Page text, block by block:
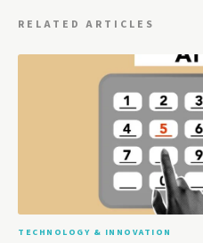
RELATED ARTICLES
TECHNOLOGY & INNOVATION